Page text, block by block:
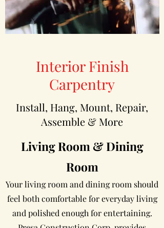
Interior Finish
Carpentry
Install, Hang, Mount, Repair,
Assemble & More
Living Room & Dining
Room
Your living room and dining room should
feel both comfortable for everyday living
and polished enough for entertaining.